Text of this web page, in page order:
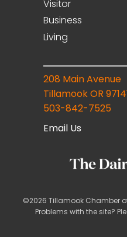
Visitor
Business
Living
208 Main Avenue
Tillamook OR
503-842-7525
Email Us
©2026 Tillamook Chamber
Problems with the site?